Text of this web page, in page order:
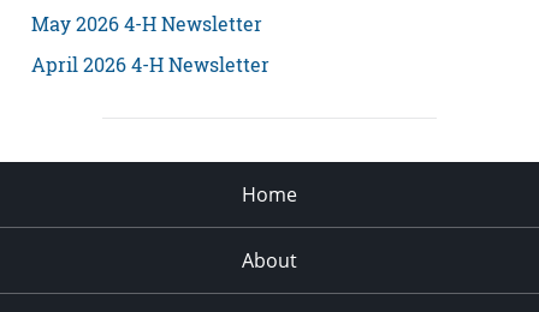
May 2026 4-H Newsletter
April 2026 4-H Newsletter
Home
About